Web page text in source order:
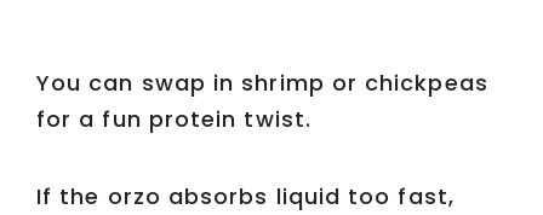
You can swap in shrimp or chickpeas
for a fun protein twist.
If the orzo absorbs liquid too fast,